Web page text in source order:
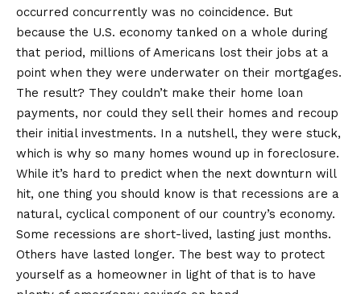
occurred concurrently was no coincidence. But
because the U.S. economy tanked on a whole during
that period, millions of Americans lost their jobs at a
point when they were underwater on their mortgages.
The result? They couldn’t make their home loan
payments, nor could they sell their homes and recoup
their initial investments. In a nutshell, they were stuck,
which is why so many homes wound up in foreclosure.
While it’s hard to predict when the next downturn will
hit, one thing you should know is that recessions are a
natural, cyclical component of our country’s economy.
Some recessions are short-lived, lasting just months.
Others have lasted longer. The best way to protect
yourself as a homeowner in light of that is to have